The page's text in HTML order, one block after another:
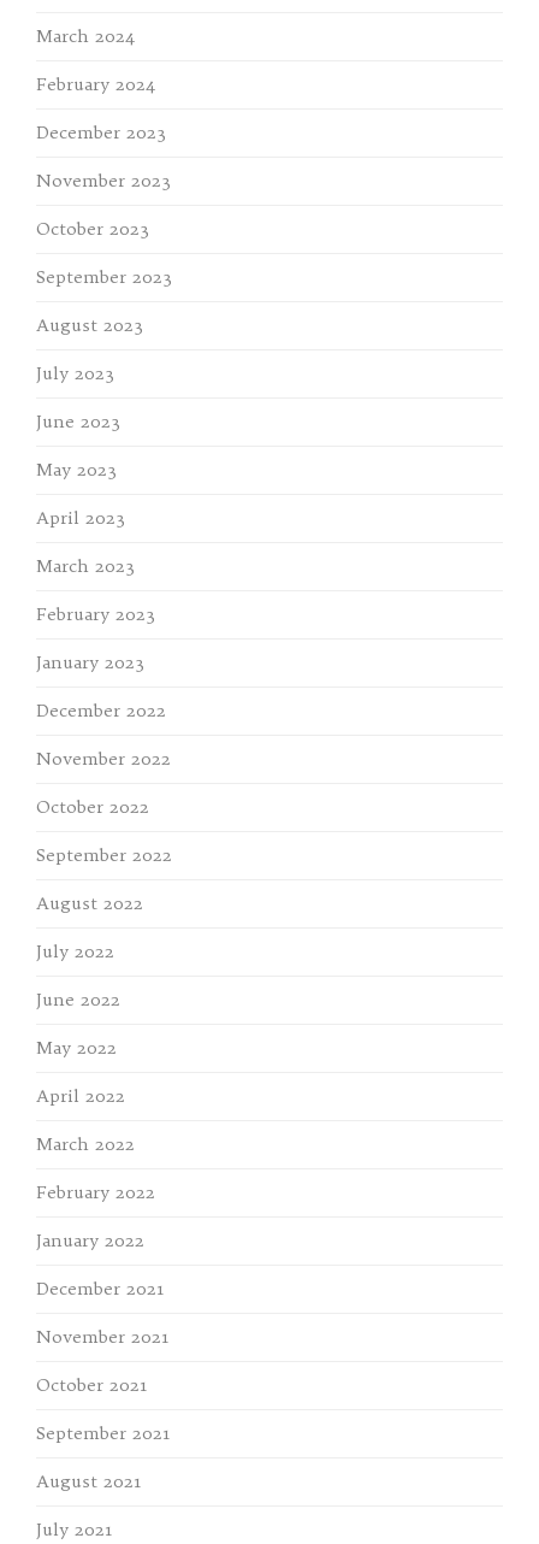
March 2024
February 2024
December 2023
November 2023
October 2023
September 2023
August 2023
July 2023
June 2023
May 2023
April 2023
March 2023
February 2023
January 2023
December 2022
November 2022
October 2022
September 2022
August 2022
July 2022
June 2022
May 2022
April 2022
March 2022
February 2022
January 2022
December 2021
November 2021
October 2021
September 2021
August 2021
July 2021